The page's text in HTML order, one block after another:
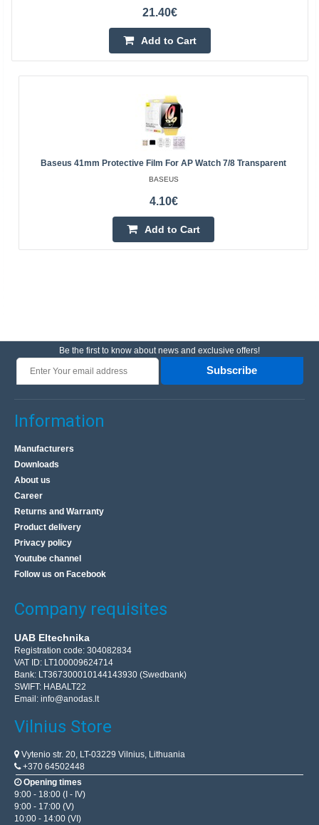
21.40€
Add to Cart
Baseus 41mm Protective Film For AP Watch 7/8 Transparent
BASEUS
4.10€
Add to Cart
Be the first to know about news and exclusive offers!
Subscribe
Information
Manufacturers
Downloads
About us
Career
Returns and Warranty
Product delivery
Privacy policy
Youtube channel
Follow us on Facebook
Company requisites
UAB Eltechnika
Registration code: 304082834
VAT ID: LT100009624714
Bank: LT367300010144143930 (Swedbank)
SWIFT: HABALT22
Email: info@anodas.lt
Vilnius Store
Vytenio str. 20, LT-03229 Vilnius, Lithuania
+370 64502448
Opening times
9:00 - 18:00 (I - IV)
9:00 - 17:00 (V)
10:00 - 14:00 (VI)